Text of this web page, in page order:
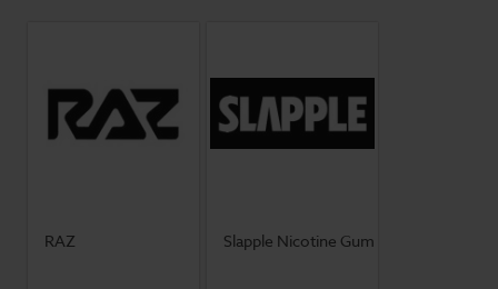
RAZ Slapple Nicotine Gum